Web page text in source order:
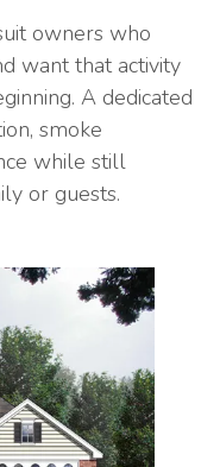
owners who
want that activity
A dedicated
smoke
while still
or guests.